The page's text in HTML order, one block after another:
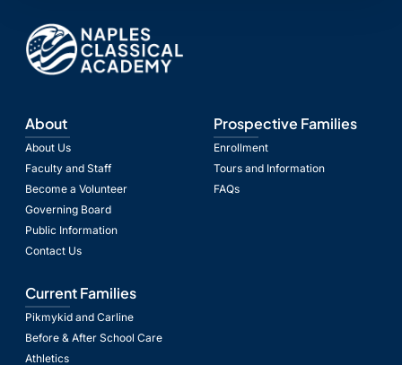
About
About Us
Faculty and Staff
Become a Volunteer
Governing Board
Public Information
Contact Us
Prospective Families
Enrollment
Tours and Information
FAQs
Current Families
Pikmykid and Carline
Before & After School Care
Athletics